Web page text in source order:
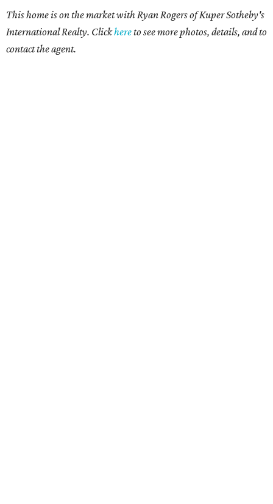
This home is on the market with Ryan Rogersof Kuper Sotheby's
International Realty. Clickhereto see more photos, details, and to
contact the agent.